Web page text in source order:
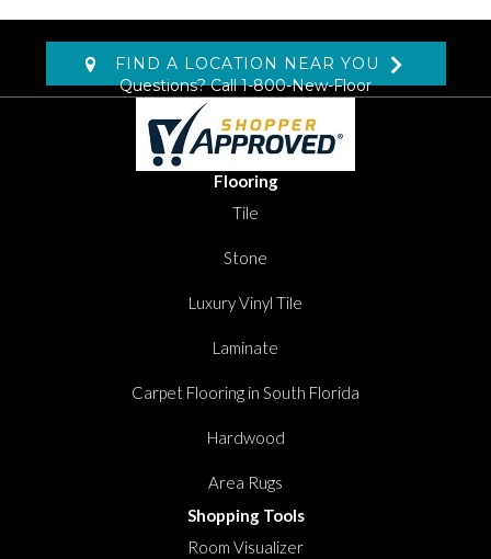
FIND A LOCATION NEAR YOU
Questions? Call1-800-New-Floor
Flooring
Tile
Stone
Luxury Vinyl Tile
Laminate
Carpet Flooring in South Florida
Hardwood
Area Rugs
Shopping Tools
Room Visualizer